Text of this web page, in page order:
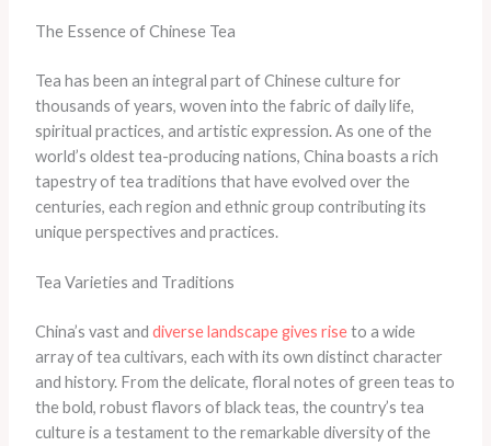
The Essence of Chinese Tea
Tea has been an integral part of Chinese culture for
thousands of years, woven into the fabric of daily life,
spiritual practices, and artistic expression. As one of the
world’s oldest tea-producing nations, China boasts a rich
tapestry of tea traditions that have evolved over the
centuries, each region and ethnic group contributing its
unique perspectives and practices.
Tea Varieties and Traditions
China’s vast and diverse landscape gives riseto a wide
array of tea cultivars, each with its own distinct character
and history. From the delicate, floral notes of green teas to
the bold, robust flavors of black teas, the country’s tea
culture is a testament to the remarkable diversity of the